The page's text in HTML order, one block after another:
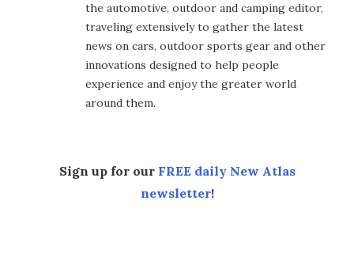
the automotive, outdoor and camping editor,
traveling extensively to gather the latest
news on cars, outdoor sports gear and other
innovations designed to help people
experience and enjoy the greater world
around them.
Sign up for our FREE daily New Atlas
newsletter!